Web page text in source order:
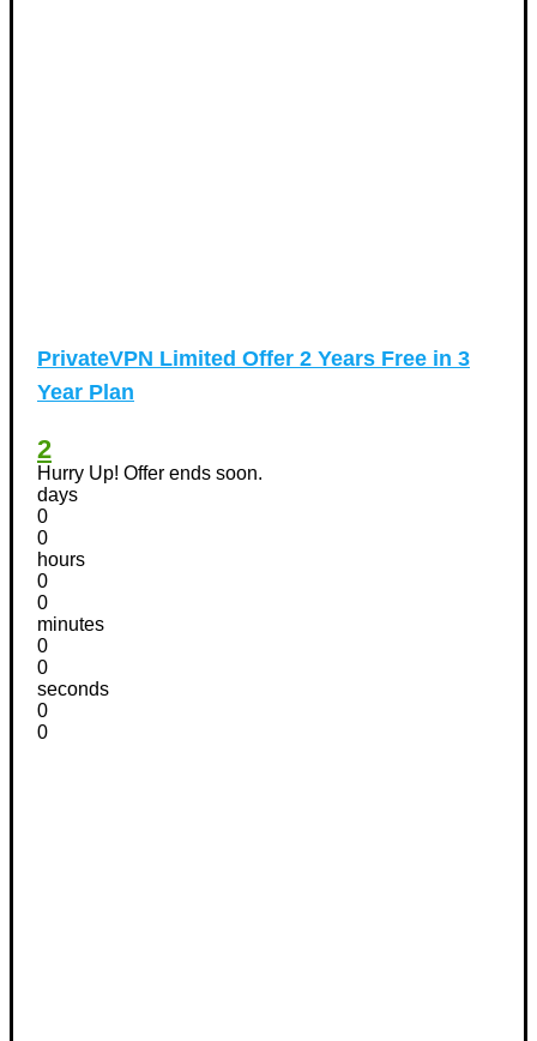
PrivateVPN Limited Offer 2 Years Free in 3
Year Plan
2
Hurry Up! Offer ends soon.
days
0
0
hours
0
0
minutes
0
0
seconds
0
0